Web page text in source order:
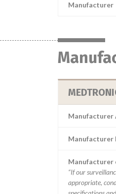
Manufacturer
Manufacturer
Manufacturer
Manufacturer
“If our
appropriate,